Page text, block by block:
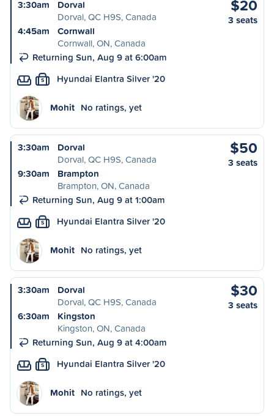
3:30am
Dorval
Dorval, QC H9S, Canada
4:45am
Cornwall
Cornwall, ON, Canada
Returning Sun, Aug 9 at 6:00am
$20
3 seats
S Hyundai Elantra Silver '20
Mohit No ratings, yet
3:30am
Dorval
Dorval, QC H9S, Canada
9:30am
Brampton
Brampton, ON, Canada
Returning Sun, Aug 9 at 1:00am
$50
3 seats
S Hyundai Elantra Silver '20
Mohit No ratings, yet
3:30am
Dorval
Dorval, QC H9S, Canada
6:30am
Kingston
Kingston, ON, Canada
Returning Sun, Aug 9 at 4:00am
$30
3 seats
S Hyundai Elantra Silver '20
Mohit No ratings, yet